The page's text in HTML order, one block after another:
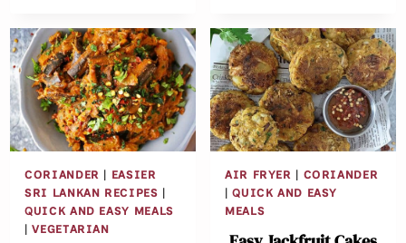
CREAMI
MINT
CHOCOLATE
CHIP
ICE
CREAM
CORIANDER | EASIER
SRI LANKAN RECIPES |
QUICK AND EASY MEALS
|VEGETARIAN
AIR FRYER | CORIANDER
|QUICK AND EASY
MEALS